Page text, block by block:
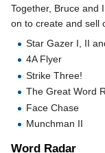
Together, Bruce and
on to create and sell
Star Gazer I, II
4A Flyer
Strike Three!
The Great Word
Face Chase
Munchman II
Word Radar